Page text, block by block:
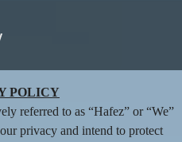
| Hafez
POLICY
referred to as “Hafez” or “We”
privacy and intend to protect